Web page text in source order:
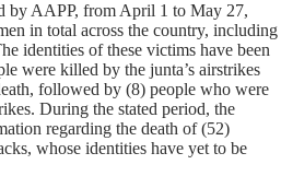
by AAPP, from April 1 to May 27,
in total across the country, including
identities of these victims have been
were killed by the junta’s airstrikes
followed by (8) people who were
During the stated period, the
regarding the death of (52)
whose identities have yet to be